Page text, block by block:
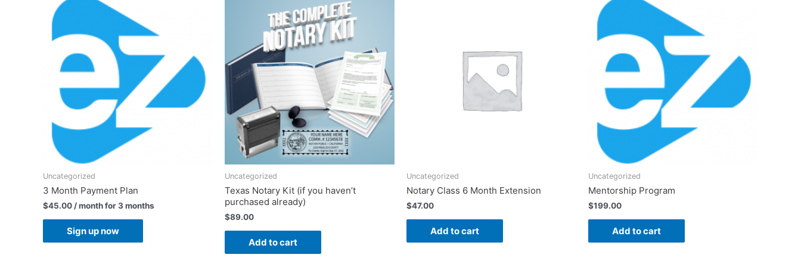
Uncategorized
3 Month Payment Plan
$45.00 / month for 3 months
Sign up now
Uncategorized
Texas Notary Kit (if you haven’t
purchased already)
$89.00
Add to cart
Uncategorized
Notary Class 6 Month Extension
$47.00
Add to cart
Uncategorized
Mentorship Program
$199.00
Add to cart